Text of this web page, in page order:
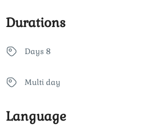
Durations
Days 8
Multi day
Language